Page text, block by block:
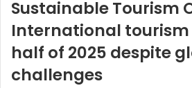
Sustainable Tourism
International tourism
half of 2025 despite
challenges